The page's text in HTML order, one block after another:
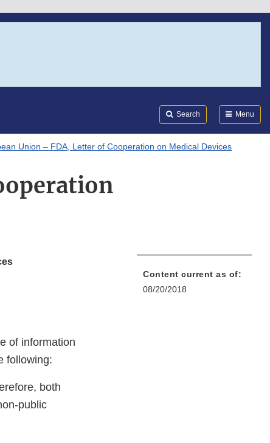
Search Menu
Union – FDA, Letter of Cooperation on Medical Devices
of information
following:
both
public
Content current as of:
08/20/2018